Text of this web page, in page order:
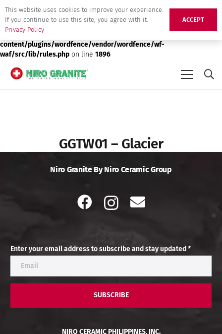
Deprecated: preg_replace(): Passing null to parameter #3 ($subject)
of type array|string is deprecated in/srv/users/niro-granite-
production/apps/niro-granite-production/public/wp-
content/plugins/wordfence/vendor/wordfence/wf-
waf/src/lib/rules.php on line 1896
GGTW01 – Glacier
Niro Granite By Niro Ceramic Group
Enter your email address to subscribe and stay updated *
SUBSCRIBE
NIRO CERAMIC PHILIPPINES, INC.
This website uses cookies to improve your experience.
If you continue to use this site, you agree with it.
Privacy Policy
ACCEPT